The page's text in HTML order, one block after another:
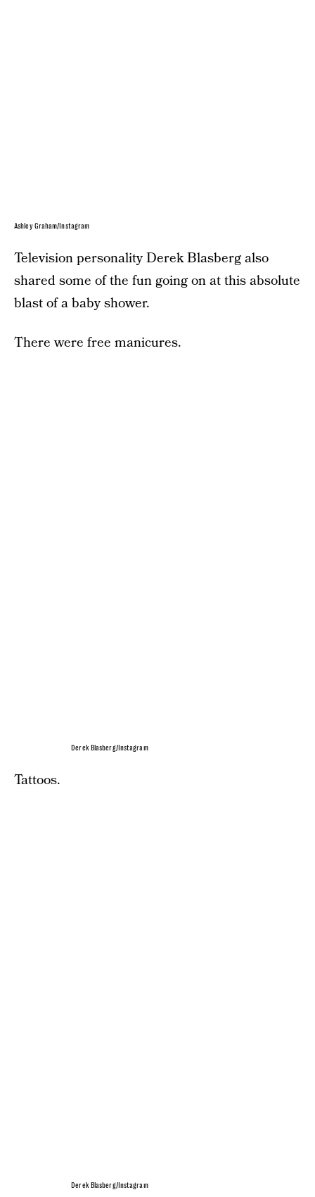
Ashley Graham/Instagram
Television personality Derek Blasberg also
shared some of the fun going on at this absolute
blast of a baby shower.
There were free manicures.
Derek Blasberg/Instagram
Tattoos.
Derek Blasberg/Instagram